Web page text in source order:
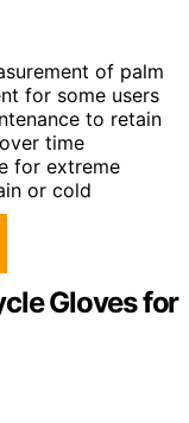
of palm
for some users
to retain
time
for extreme
or cold
Gloves for